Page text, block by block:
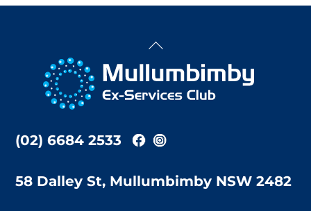
Back
Top
(02) 6684 2533
58 Dalley St, Mullumbimby NSW 2482